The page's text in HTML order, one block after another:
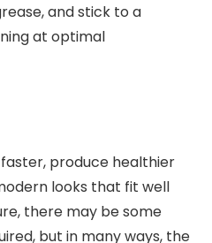
and stick to a
at optimal
produce healthier
looks that fit well
there may be some
but in many ways, the